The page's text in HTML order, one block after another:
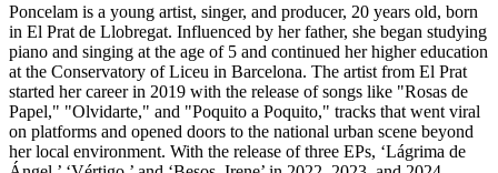
Poncelam is a young artist, singer, and producer, 20 years old, born
in El Prat de Llobregat. Influenced by her father, she began studying
piano and singing at the age of 5 and continued her higher education
at the Conservatory of Liceu in Barcelona. The artist from El Prat
started her career in 2019 with the release of songs like "Rosas de
Papel," "Olvidarte," and "Poquito a Poquito," tracks that went viral
on platforms and opened doors to the national urban scene beyond
her local environment. With the release of three EPs, ‘Lágrima de